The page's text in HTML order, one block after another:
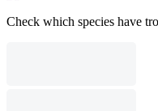
Check which species have